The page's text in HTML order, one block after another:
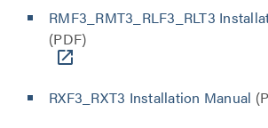
RMF3_RMT3_RLF3_RLT3
(PDF)
RXF3_RXT3 Installation Manual